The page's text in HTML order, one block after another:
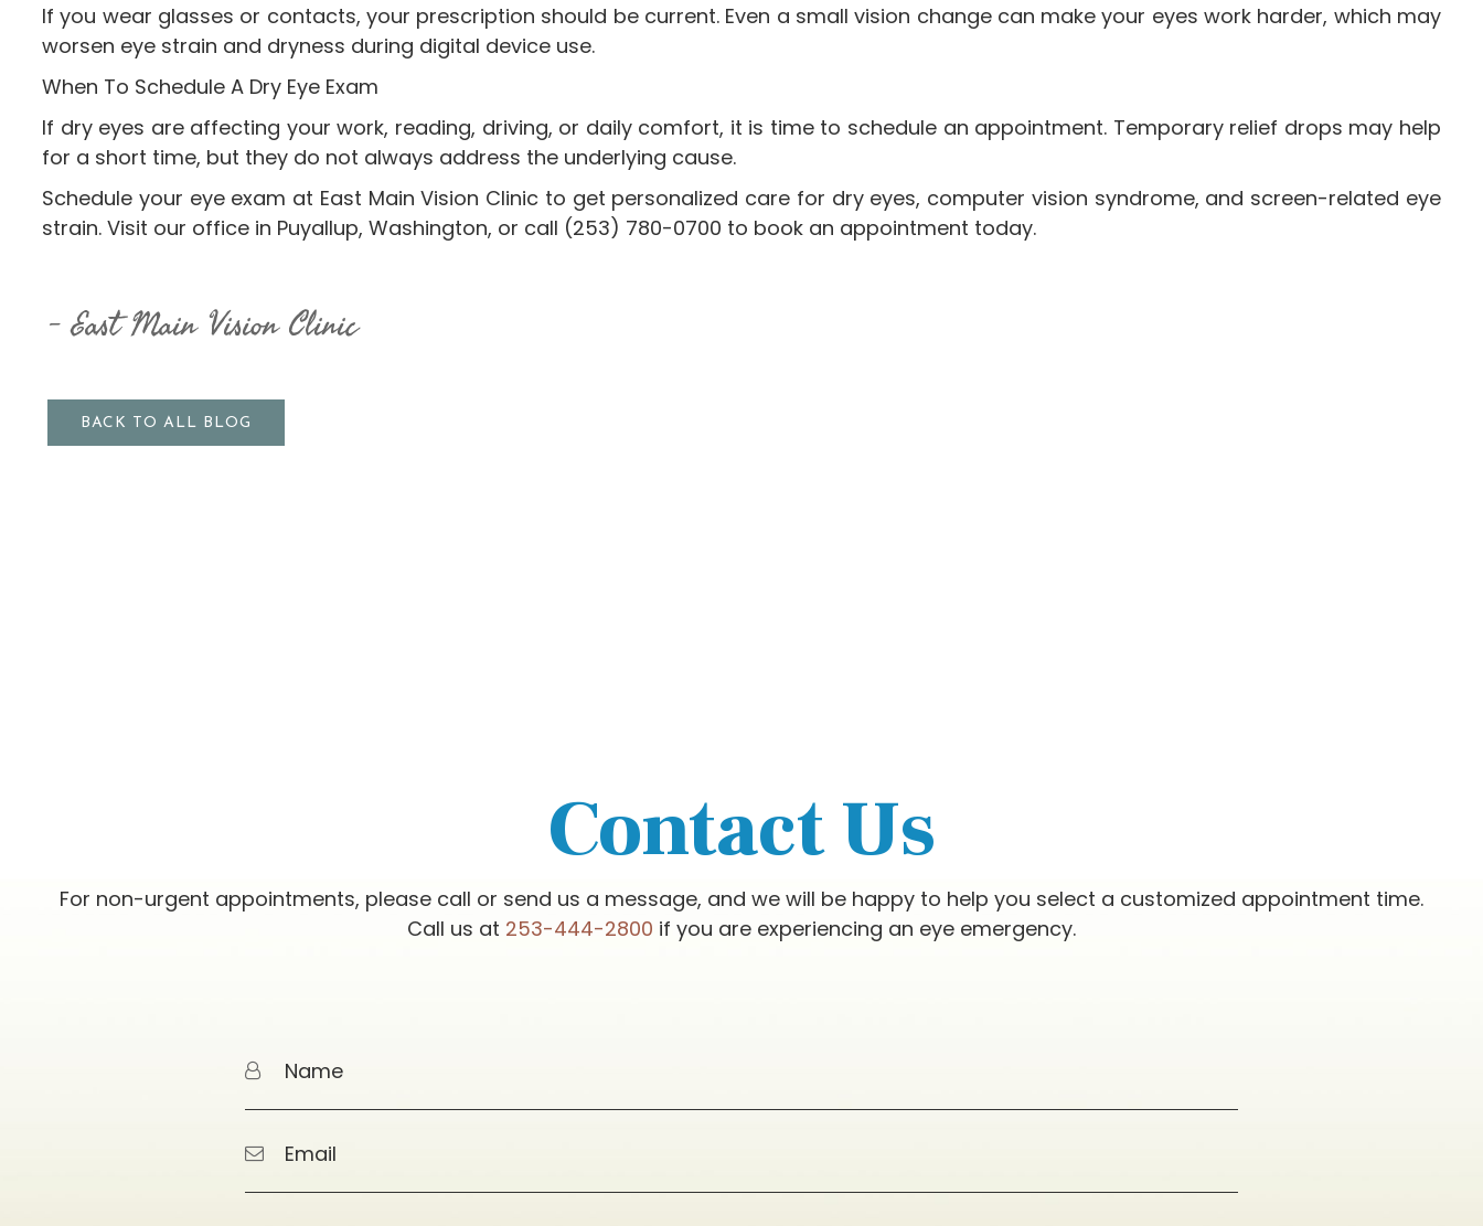
If you wear glasses or contacts, your prescription should be current. Even a small vision change can make your eyes work harder, which may
worsen eye strain and dryness during digital device use.
When To Schedule A Dry Eye Exam
If dry eyes are affecting your work, reading, driving, or daily comfort, it is time to schedule an appointment. Temporary relief drops may help
for a short time, but they do not always address the underlying cause.
Schedule your eye exam at East Main Vision Clinic to get personalized care for dry eyes, computer vision syndrome, and screen-related eye
strain. Visit our office in Puyallup, Washington, or call (253) 780-0700 to book an appointment today.
East Main Vision Clinic
BACK TO ALL BLOG
Contact Us
For non-urgent appointments, please call or send us a message, and we will be happy to help you select a customized appointment time.
Call us at 253-444-2800 if you are experiencing an eye emergency.